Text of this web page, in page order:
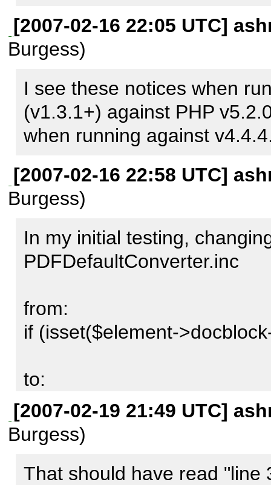
/usr/share/php/
   53.7578   52701776   6. Converter->walk()
/usr/share/php/
   54.8160   53710528   7. Converter-
>walk_everything()
/usr/share/php/
  201.3689   73667280   8. Converter->Convert()
/usr/share/php/
>convertMethod()
/usr/share/php/
[2007-02-16 22:05 UTC]
Burgess)
I see these notices when
(v1.3.1+) against PHP
when running against
[2007-02-16 22:58 UTC]
Burgess)
In my initial testing,
PDFDefaultConverter.inc
from:
if (isset($element-
to:
if ($element->docblock-
prevents those notices
doublecheck the generated
[2007-02-19 21:49 UTC]
Burgess)
That should have read "line